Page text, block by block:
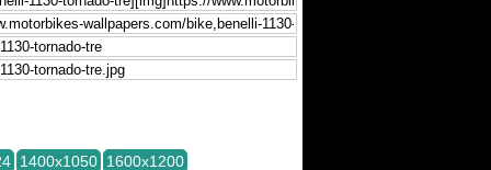
1400x1050 1600x1200